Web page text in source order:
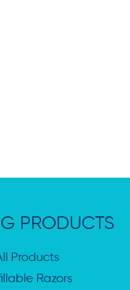
PRODUCTS
Products
Razors